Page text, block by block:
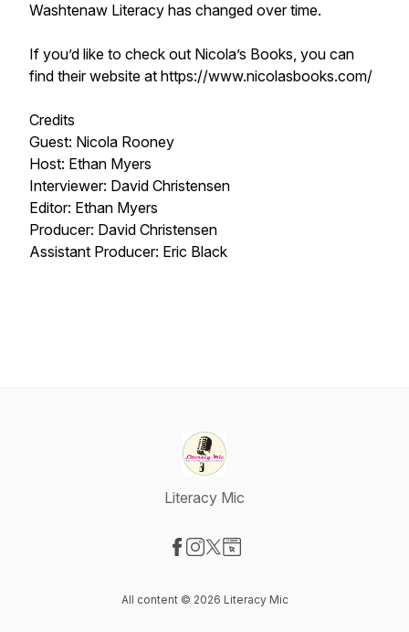
Washtenaw Literacy has changed over time.
If you’d like to check out Nicola’s Books, you can
find their website at https://www.nicolasbooks.com/
Credits
Guest: Nicola Rooney
Host: Ethan Myers
Interviewer: David Christensen
Editor: Ethan Myers
Producer: David Christensen
Assistant Producer: Eric Black
Literacy Mic
All content © 2026 Literacy Mic